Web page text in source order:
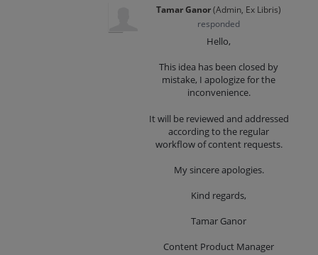
Tamar Ganor(Admin, Ex Libris)
responded
Hello,
This idea has been closed by
mistake, I apologize for the
inconvenience.
It will be reviewed and addressed
according to the regular
workflow of content requests.
My sincere apologies.
Kind regards,
Tamar Ganor
Content Product Manager